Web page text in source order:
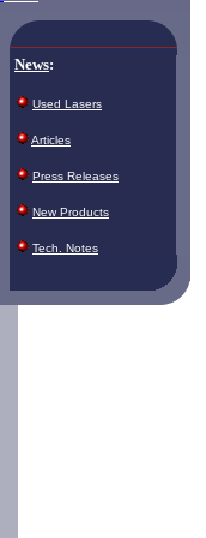
News:
Used Lasers
Articles
Press Releases
New Products
Tech. Notes